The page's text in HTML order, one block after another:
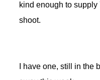
kind enough to
shoot.
I have one, still in the